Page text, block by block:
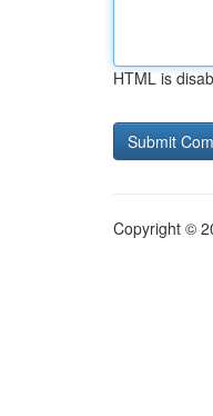
HTML is
Copyright ©